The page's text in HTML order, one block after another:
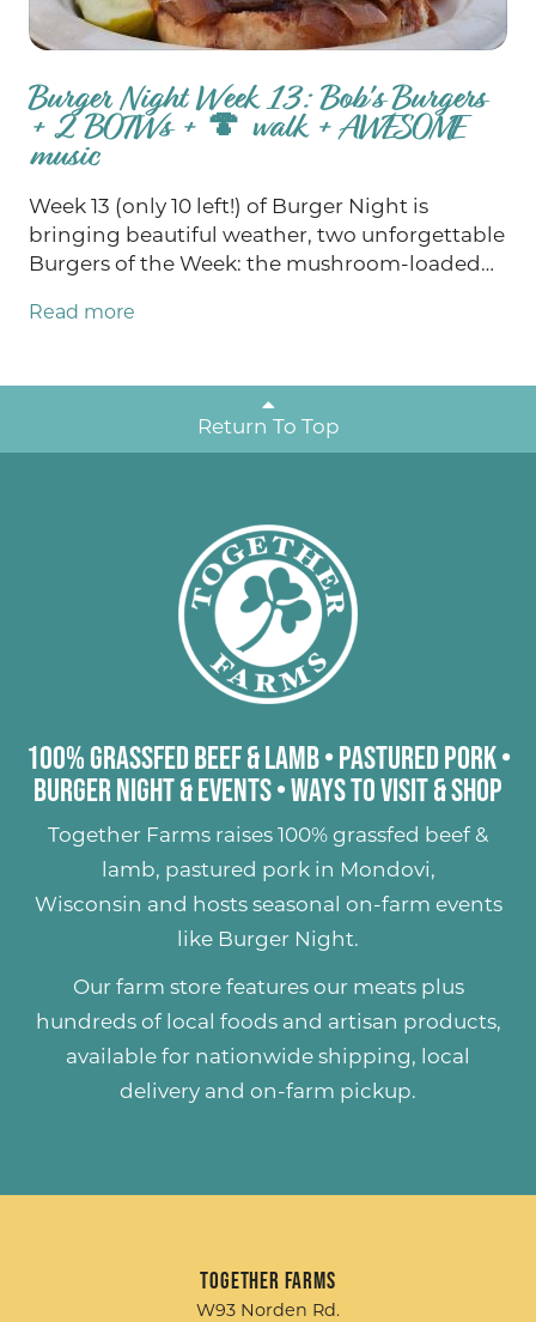
Burger Night Week 13: Bob's Burgers
+ 2 BOTWs + 🍄 walk + AWESOME
music
Week 13 (only 10 left!) of Burger Night is
bringing beautiful weather, two unforgettable
Burgers of the Week: the mushroom-loaded
inspired Baby You Can Chive My Car, and a full
Pantry Thursday, enjoy two truly exceptional
live music performances Friday and Saturday,
jackpots at $4,700 and $7,000! Let's soak in all
of this beautiful Wisconsin summer!
Read more
Return To Top
100% Grassfed Beef & Lamb• Pastured Pork•
Burger Night & Events•Ways to Visit & Shop
Together Farms raises
100% grassfed beef &
lamb, pastured porkin Mondovi,
Wisconsin and hosts seasonal on-farm events
like Burger Night.
Our farm store features our meats plus
hundreds of local foods and artisan products,
available for nationwide shipping, local
delivery and on-farm pickup.
Together Farms
W93 Norden Rd.